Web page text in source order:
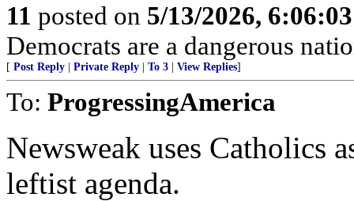
11 posted on 5/13/2026,
Democrats are a dangerous
[ Post Reply Private Reply To 3 View Replies]
To: ProgressingAmerica
Newsweak uses Catholics
leftist agenda.